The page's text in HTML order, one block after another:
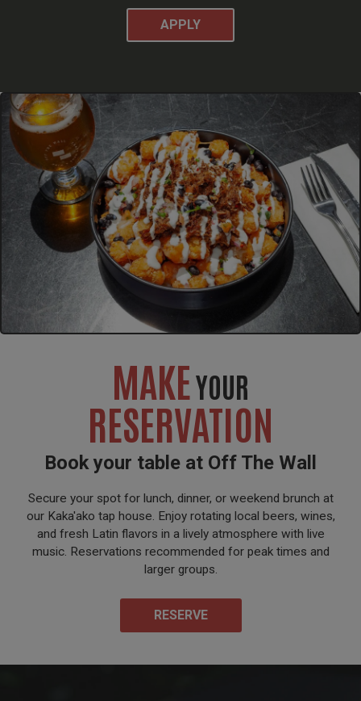
APPLY
MAKEYOUR
RESERVATION
Book your table at Off The Wall
Secure your spot for lunch, dinner, or weekend brunch at
our Kaka'ako tap house. Enjoy rotating local beers, wines,
and fresh Latin flavors in a lively atmosphere with live
music. Reservations recommended for peak times and
larger groups.
RESERVE